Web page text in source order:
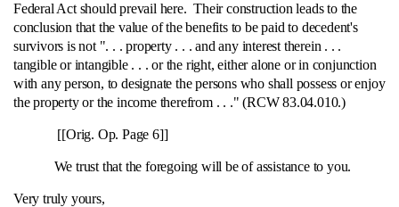
Federal Act should prevail here. Their construction leads to the
conclusion that the value of the benefits to be paid to decedent's
survivors is not ". . . property . . . and any interest therein . . .
tangible or intangible . . . or the right, either alone or in conjunction
with any person, to designate the persons who shall possess or enjoy
the property or the income therefrom . . ." (RCW 83.04.010.)
[[Orig. Op. Page 6]]
We trust that the foregoing will be of assistance to you.
Very truly yours,